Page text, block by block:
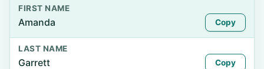
FIRST NAME
Amanda Copy
LAST NAME
Garrett Copy